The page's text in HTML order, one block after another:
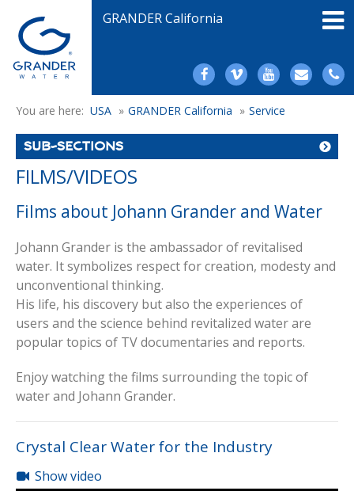
GRANDER California
You are here: USA » GRANDER California » Service
SUB-SECTIONS
FILMS/VIDEOS
Films about Johann Grander and Water
Johann Grander is the ambassador of revitalised
water. It symbolizes respect for creation, modesty and
unconventional thinking.
His life, his discovery but also the experiences of
users and the science behind revitalized water are
popular topics of TV documentaries and reports.
Enjoy watching the films surrounding the topic of
water and Johann Grander.
Crystal Clear Water for the Industry
Show video